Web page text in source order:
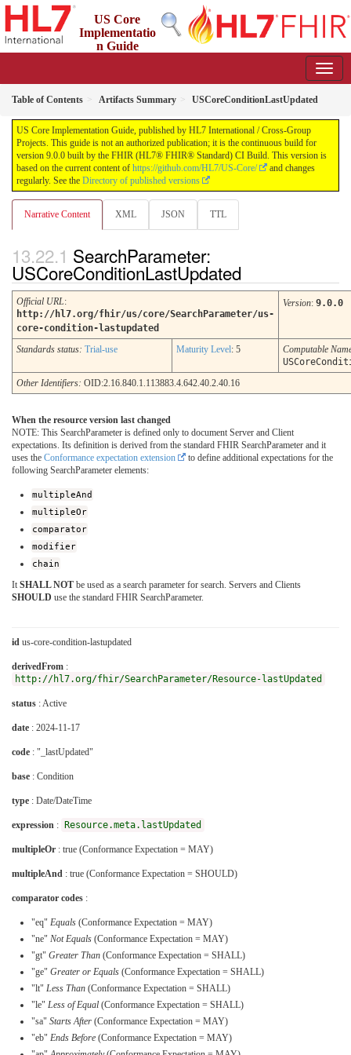
US Core
Implementatio
n Guide
Table of Contents Artifacts Summary USCoreConditionLastUpdated
US Core Implementation Guide, published by HL7 International / Cross-Group
Projects. This guide is not an authorized publication; it is the continuous build for
version 9.0.0 built by the FHIR (HL7® FHIR® Standard) CI Build. This version is
based on the current content of https://github.com/HL7/US-Core/
and changes
regularly. See the Directory of published versions
Narrative Content XML JSON TTL
SearchParameter:
USCoreConditionLastUpdated
Official URL:
http://hl7.org/fhir/us/core/SearchParameter/us-
core-condition-lastupdated
Version: 9.0.0
Standards status: Trial-use Maturity Level: 5
Computable
Other Identifiers: OID:2.16.840.1.113883.4.642.40.2.40.16
When the resource version last changed
NOTE: This SearchParameter is defined only to document Server and Client
expectations. Its definition is derived from the standard FHIR SearchParameter and it
uses the Conformance expectation extension
to define additional expectations for the
following SearchParameter elements:
multipleAnd
multipleOr
comparator
modifier
chain
It SHALL NOT be used as a search parameter for search. Servers and Clients
SHOULD use the standard FHIR SearchParameter.
id us-core-condition-lastupdated
derivedFrom :
http://hl7.org/fhir/SearchParameter/Resource-lastUpdated
status : Active
date : 2024-11-17
code : "_lastUpdated"
base : Condition
type : Date/DateTime
expression : Resource.meta.lastUpdated
multipleOr : true (Conformance Expectation = MAY)
multipleAnd : true (Conformance Expectation = SHOULD)
comparator codes :
"eq" Equals (Conformance Expectation = MAY)
"ne" Not Equals (Conformance Expectation = MAY)
"gt" Greater Than (Conformance Expectation = SHALL)
"ge" Greater or Equals (Conformance Expectation = SHALL)
"lt" Less Than (Conformance Expectation = SHALL)
"le" Less of Equal (Conformance Expectation = SHALL)
"sa" Starts After (Conformance Expectation = MAY)
"eb" Ends Before (Conformance Expectation = MAY)